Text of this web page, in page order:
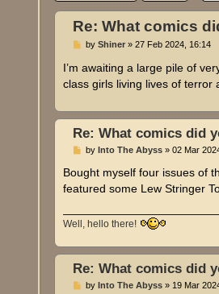
Re: What comics
P
s
byShiner »27 Feb 2024, 16:14
I’m awaiting a large pile of
class girls living lives of terror
Re: What comics did
P
s
t
byInto The Abyss »02 Mar
Bought myself four issues of
featured some Lew Stringer
Well, hello there!
Re: What comics did
PbyInto The Abyss » 19 Mar